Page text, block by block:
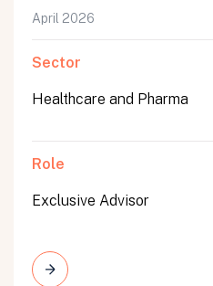
April 2026
Sector
Healthcare and Pharma
Role
Exclusive Advisor